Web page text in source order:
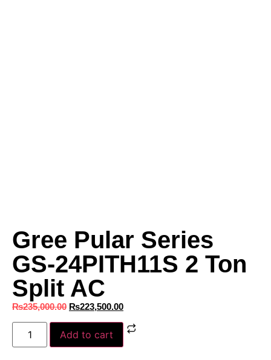
Gree Pular Series
GS-24PITH11S 2 Ton
Split AC
₨235,000.00 ₨223,500.00
Add to cart